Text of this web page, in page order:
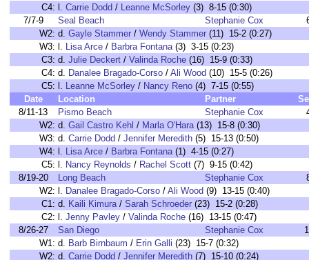
C4: l. Carrie Dodd / Leanne McSorley (3) 8-15 (0:30)
7/7-9
Seal Beach Stephanie Cox
W2: d. Gayle Stammer / Wendy Stammer (11) 15-2 (0:27)
W3: l. Lisa Arce / Barbra Fontana(3) 3-15 (0:23)
C3: d. Julie Deckert / Valinda Roche (16) 15-9 (0:33)
C4: d. Danalee Bragado-Corso / Ali Wood (10) 15-5 (0:26)
C5: l. Leanne McSorley / Nancy Reno (4) 7-15 (0:55)
Date
Location Partner
8/11-13
Pismo Beach Stephanie Cox
W2: d. Gail Castro Kehl / Marla O'Hara(13) 15-8 (0:30)
W3: d. Carrie Dodd / Jennifer Meredith (5) 15-13 (0:50)
W4: l. Lisa Arce / Barbra Fontana(1) 4-15 (0:27)
C5: l. Nancy Reynolds / Rachel Scott (7) 9-15 (0:42)
8/19-20
Long Beach Stephanie Cox
W2: l. Danalee Bragado-Corso / Ali Wood (9) 13-15 (0:40)
C1: d. Kaili Kimura/ Sarah Schroeder (23) 15-2 (0:28)
C2: l. Jenny Pavley / Valinda Roche (16) 13-15 (0:47)
8/26-27
San Diego Stephanie Cox
W1: d. Barb Birnbaum / Erin Galli (23) 15-7 (0:32)
W2: d. Carrie Dodd / Jennifer Meredith (7) 15-10 (0:24)